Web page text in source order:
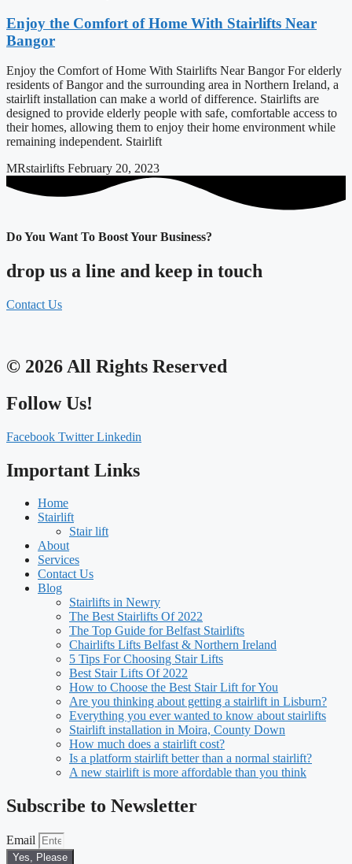
Enjoy the Comfort of Home With Stairlifts Near
Bangor
Enjoy the Comfort of Home With Stairlifts Near Bangor For elderly
residents of Bangor and the surrounding area in Northern Ireland, a
stairlift installation can make a world of difference. Stairlifts are
designed to provide elderly people with safe, comfortable access to
their homes, allowing them to enjoy their home environment while
remaining independent. Stairlift
MRstairlifts February 20, 2023
Do You Want To Boost Your Business?
drop us a line and keep in touch
Contact Us
© 2026 All Rights Reserved
Follow Us!
Facebook Twitter Linkedin
Important Links
Home
Stairlift
Stair lift
About
Services
Contact Us
Blog
Stairlifts in Newry
The Best Stairlifts Of 2022
The Top Guide for Belfast Stairlifts
Chairlifts Lifts Belfast & Northern Ireland
5 Tips For Choosing Stair Lifts
Best Stair Lifts Of 2022
How to Choose the Best Stair Lift for You
Are you thinking about getting a stairlift in Lisburn?
Everything you ever wanted to know about stairlifts
Stairlift installation in Moira, County Down
How much does a stairlift cost?
Is a platform stairlift better than a normal stairlift?
A new stairlift is more affordable than you think
Subscribe to Newsletter
Email
Yes, Please